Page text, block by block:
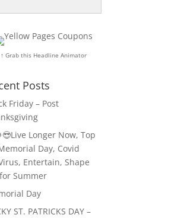
↑ Grab this Headline Animator
Posts
Friday – Post
Longer Now, Top
Day, Covid
Entertain, Shape
Summer
Day
ST. PATRICKS DAY –